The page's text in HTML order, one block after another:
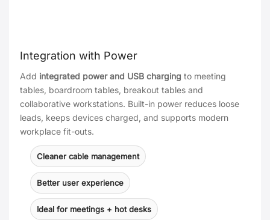
Integration with Power
Add integrated power and USB charging to meeting
tables, boardroom tables, breakout tables and
collaborative workstations. Built-in power reduces loose
leads, keeps devices charged, and supports modern
workplace fit-outs.
Cleaner cable management
Better user experience
Ideal for meetings + hot desks